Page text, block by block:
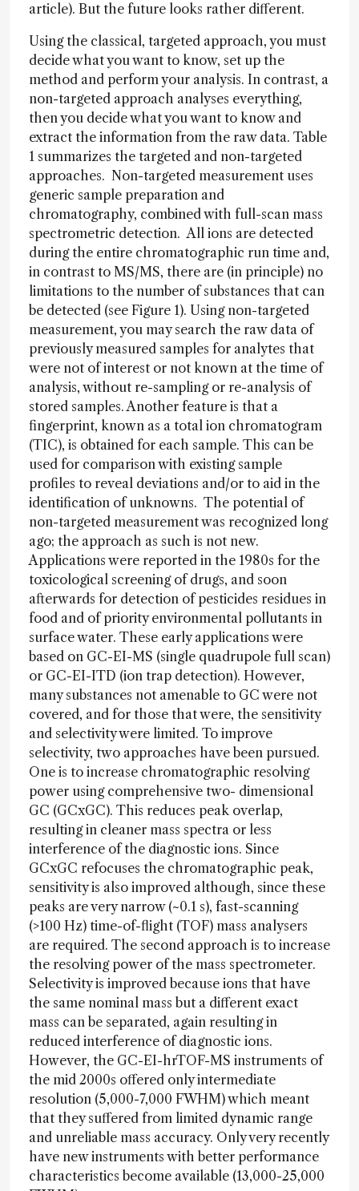
article). But the future looks rather different.
Using the classical, targeted approach, you must
decide what you want to know, set up the
method and perform your analysis. In contrast, a
non-targeted approach analyses everything,
then you decide what you want to know and
extract the information from the raw data. Table
1 summarizes the targeted and non-targeted
approaches. Non-targeted measurement uses
generic sample preparation and
chromatography, combined with full-scan mass
spectrometric detection. All ions are detected
during the entire chromatographic run time and,
in contrast to MS/MS, there are (in principle) no
limitations to the number of substances that can
be detected (see Figure 1). Using non-targeted
measurement, you may search the raw data of
previously measured samples for analytes that
were not of interest or not known at the time of
analysis, without re-sampling or re-analysis of
stored samples. Another feature is that a
fingerprint, known as a total ion chromatogram
(TIC), is obtained for each sample. This can be
used for comparison with existing sample
profiles to reveal deviations and/or to aid in the
identification of unknowns. The potential of
non-targeted measurement was recognized long
ago; the approach as such is not new.
Applications were reported in the 1980s for the
toxicological screening of drugs, and soon
afterwards for detection of pesticides residues in
food and of priority environmental pollutants in
surface water. These early applications were
based on GC-EI-MS (single quadrupole full scan)
or GC-EI-ITD (ion trap detection). However,
many substances not amenable to GC were not
covered, and for those that were, the sensitivity
and selectivity were limited. To improve
selectivity, two approaches have been pursued.
One is to increase chromatographic resolving
power using comprehensive two- dimensional
GC (GCxGC). This reduces peak overlap,
resulting in cleaner mass spectra or less
interference of the diagnostic ions. Since
GCxGC refocuses the chromatographic peak,
sensitivity is also improved although, since these
peaks are very narrow (~0.1 s), fast-scanning
(>100 Hz) time-of-flight (TOF) mass analysers
are required. The second approach is to increase
the resolving power of the mass spectrometer.
Selectivity is improved because ions that have
the same nominal mass but a different exact
mass can be separated, again resulting in
reduced interference of diagnostic ions.
However, the GC-EI-hrTOF-MS instruments of
the mid 2000s offered only intermediate
resolution (5,000-7,000 FWHM) which meant
that they suffered from limited dynamic range
and unreliable mass accuracy. Only very recently
have new instruments with better performance
characteristics become available (13,000-25,000